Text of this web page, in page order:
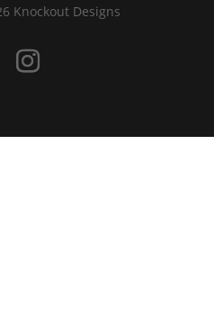
Knockout Designs